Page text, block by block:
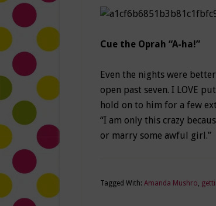
Cue the Oprah “A-ha!”
Even the nights were
open past seven. I LOVE
hold on to him for a few
“I am only this crazy
or marry some awful girl.”
Tagged With: Amanda Mushro,